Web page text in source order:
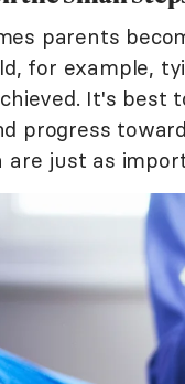
parents
for example,
It's best
progress
are just as